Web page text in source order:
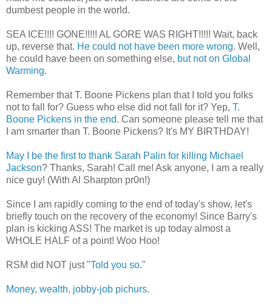
dumbest people in the world.
SEA ICE!!!! GONE!!!!! AL GORE WAS RIGHT!!!!! Wait, back
up, reverse that. He could not have been more wrong. Well,
he could have been on something else, but not on Global
Warming.
Remember that T. Boone Pickens plan that I told you folks
not to fall for? Guess who else did not fall for it? Yep, T.
Boone Pickens in the end. Can someone please tell me that
I am smarter than T. Boone Pickens? It's MY BIRTHDAY!
May I be the first to thank Sarah Palin for killing Michael
Jackson? Thanks, Sarah! Call me! Ask anyone, I am a really
nice guy! (With Al Sharpton pr0n!)
Since I am rapidly coming to the end of today's show, let's
briefly touch on the recovery of the economy! Since Barry's
plan is kicking ASS! The market is up today almost a
WHOLE HALF of a point! Woo Hoo!
RSM did NOT just "Told you so."
Money, wealth, jobby-job pichurs.